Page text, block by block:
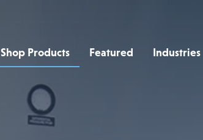
Shop Products Featured Industries